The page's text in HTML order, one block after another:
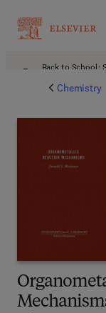
Back to School:
Chemistry